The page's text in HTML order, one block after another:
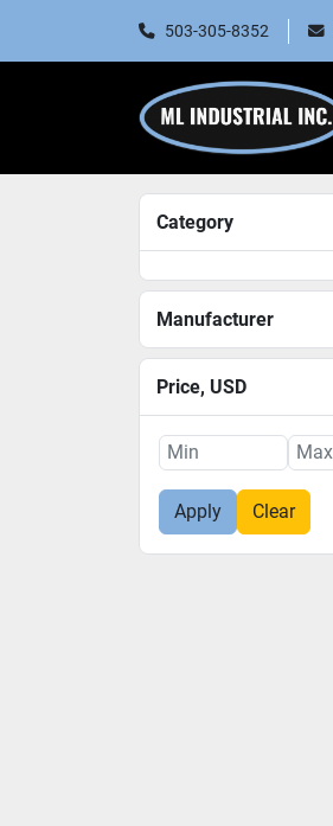
503-305-8352
Category
Manufacturer
Price, USD
Apply Clear